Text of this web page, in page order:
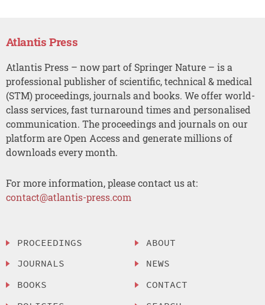
Atlantis Press
Atlantis Press – now part of Springer Nature – is a
professional publisher of scientific, technical & medical
(STM) proceedings, journals and books. We offer world-
class services, fast turnaround times and personalised
communication. The proceedings and journals on our
platform are Open Access and generate millions of
downloads every month.
For more information, please contact us at:
contact@atlantis-press.com
PROCEEDINGS
JOURNALS
BOOKS
ABOUT
NEWS
CONTACT